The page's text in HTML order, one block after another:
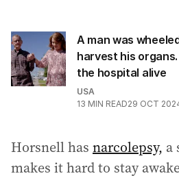
A man was
harvest his
the hospital alive
USA
13 MIN READ29 OCT
Horsnell has narcolepsy, a
makes it hard to stay